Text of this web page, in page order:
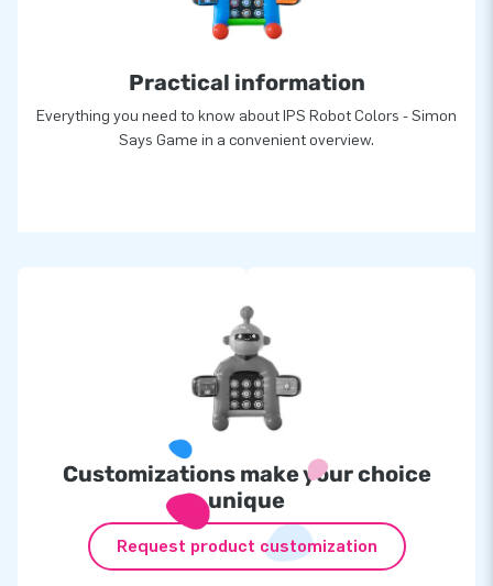
Practical information
Everything you need to know about IPS Robot Colors - Simon
Says Game in a convenient overview.
Customizations make your choice
unique
Request product customization